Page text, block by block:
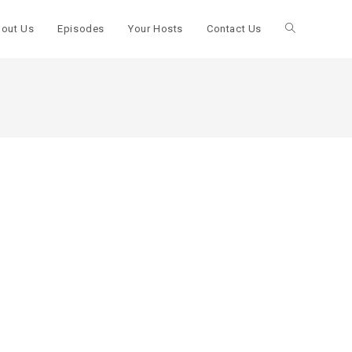
Us Episodes Your Hosts Contact Us Toggle